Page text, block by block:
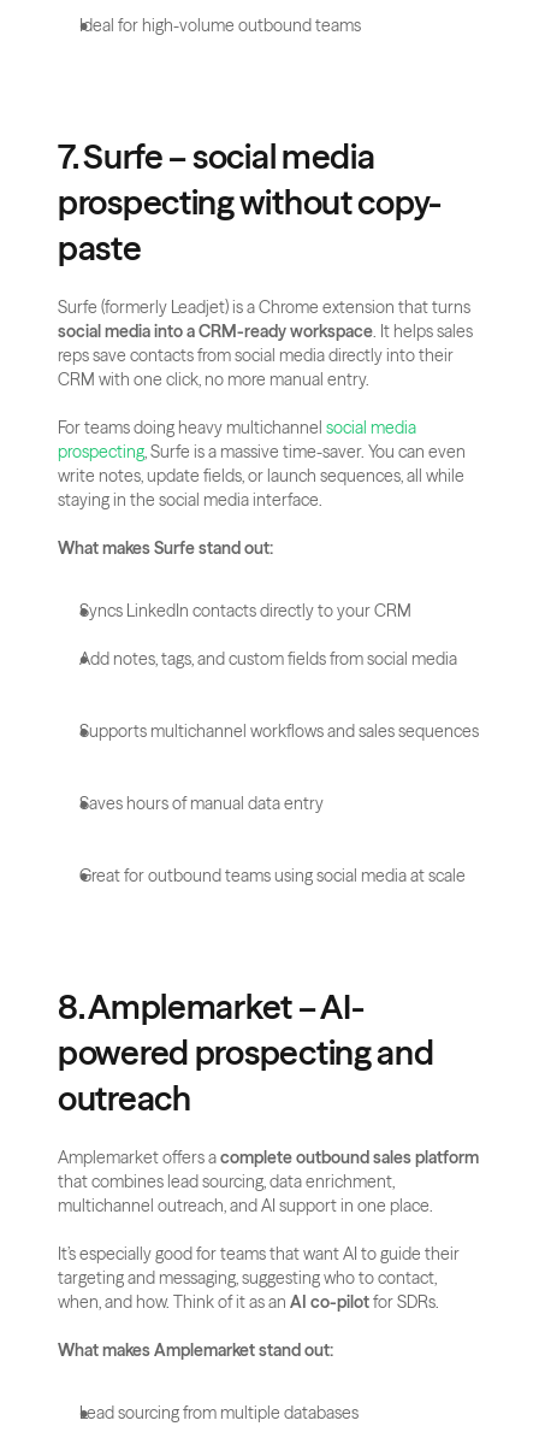
Ideal for high-volume outbound teams
7. Surfe – social media
prospecting without copy-
paste
social media into a CRM-ready workspace. It helps sales
reps save contacts from social media directly into their
CRM with one click, no more manual entry.
For teams doing heavy multichannel social media
prospecting, Surfe is a massive time-saver. You can even
write notes, update fields, or launch sequences, all while
staying in the social media interface.
What makes Surfe stand out:
Syncs LinkedIn contacts directly to your CRM
Add notes, tags, and custom fields from social media
Supports multichannel workflows and sales sequences
Saves hours of manual data entry
Great for outbound teams using social media at scale
8. Amplemarket – AI-
powered prospecting and
outreach
Amplemarket offers a complete outbound sales platform
that combines lead sourcing, data enrichment,
multichannel outreach, and AI support in one place.
It’s especially good for teams that want AI to guide their
targeting and messaging, suggesting who to contact,
when, and how. Think of it as an AI co-pilot for SDRs.
What makes Amplemarket stand out:
Lead sourcing from multiple databases